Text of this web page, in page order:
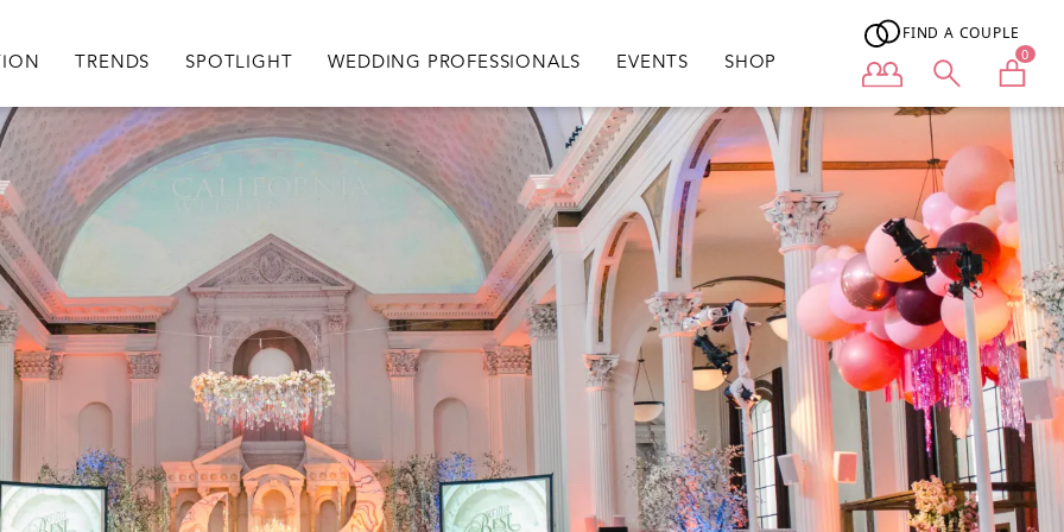
TRENDS SPOTLIGHT WEDDING PROFESSIONALS EVENTS SHOP
FIND A COUPLE
User menu 0